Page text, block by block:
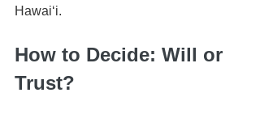
Hawaiʻi.
How to Decide: Will or
Trust?